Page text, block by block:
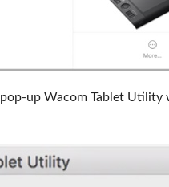
pop-up Wacom Tablet